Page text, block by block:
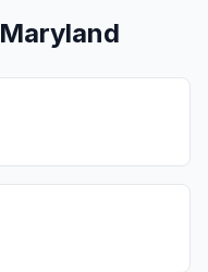
Maryland